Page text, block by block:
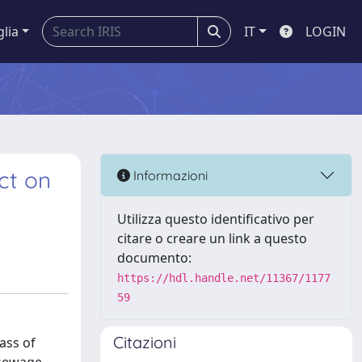
IT LOGIN
on
of
Informazioni
Utilizza questo identificativo per
citare o creare un link a questo
documento:
https://hdl.handle.net/11367/1177
59
Citazioni